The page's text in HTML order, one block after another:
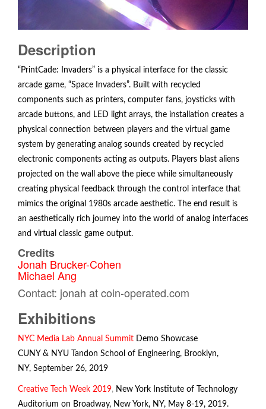
Description
“PrintCade: Invaders” is a physical interface for the classic
arcade game, “Space Invaders”. Built with recycled
components such as printers, computer fans, joysticks with
arcade buttons, and LED light arrays, the installation creates a
physical connection between players and the virtual game
system by generating analog sounds created by recycled
electronic components acting as outputs. Players blast aliens
projected on the wall above the piece while simultaneously
creating physical feedback through the control interface that
mimics the original 1980s arcade aesthetic. The end result is
an aesthetically rich journey into the world of analog interfaces
and virtual classic game output.
Credits
Jonah Brucker-Cohen
Michael Ang
Contact: jonah at coin-operated.com
Exhibitions
NYC Media Lab Annual Summit Demo Showcase
CUNY & NYU Tandon School of Engineering, Brooklyn,
NY, September 26, 2019
Creative Tech Week 2019, New York Institute of Technology
Auditorium on Broadway, New York, NY, May 8-19, 2019.